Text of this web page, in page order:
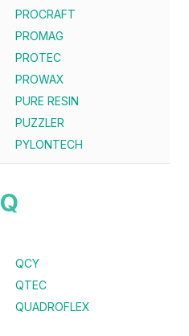
PROCRAFT
PROMAG
PROTEC
PROWAX
PURE RESIN
PUZZLER
PYLONTECH
Q
QCY
QTEC
QUADROFLEX